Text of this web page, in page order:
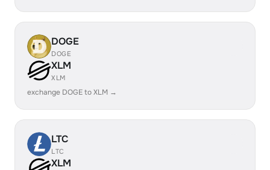
DOGE
DOGE
XLM
XLM
exchange DOGE to XLM →
LTC
LTC
XLM